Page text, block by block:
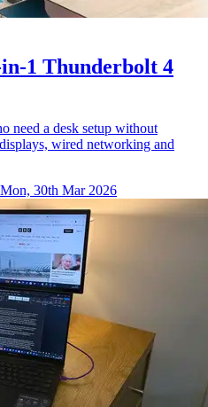
1 Thunderbolt 4
need a desk setup without
wired networking and
Mon, 30th Mar 2026